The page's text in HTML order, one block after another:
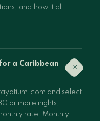
and how it all
a Caribbean
+
and select
or more nights,
rate. Monthly